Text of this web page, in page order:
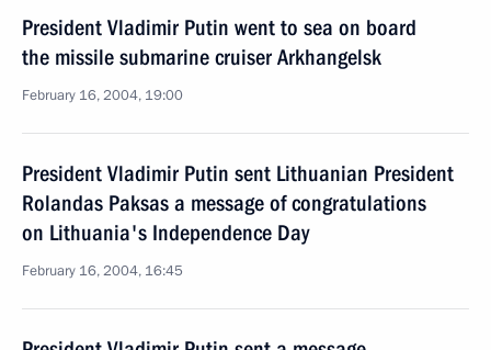
President Vladimir Putin went to sea on board
the missile submarine cruiser Arkhangelsk
February 16, 2004, 19:00
President Vladimir Putin sent Lithuanian President
Rolandas Paksas a message of congratulations
on Lithuania's Independence Day
February 16, 2004, 16:45